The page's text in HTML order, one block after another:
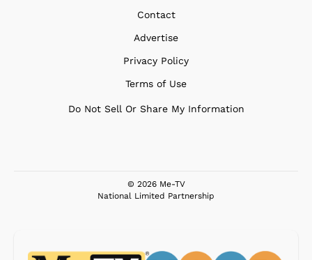
Contact
Advertise
Privacy Policy
Terms of Use
Do Not Sell Or Share My Information
© 2026 Me-TV
National Limited Partnership